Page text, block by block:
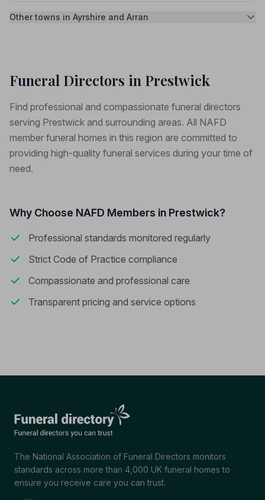
Other towns in Ayrshire and Arran
Funeral Directors in Prestwick
Find professional and compassionate funeral directors
serving Prestwick and surrounding areas. All NAFD
member funeral homes in this region are committed to
providing high-quality funeral services during your time of
need.
Why Choose NAFD Members in Prestwick?
Professional standards monitored regularly
Strict Code of Practice compliance
Compassionate and professional care
Transparent pricing and service options
The National Association of Funeral Directors monitors
standards across more than 4,000 UK funeral homes to
ensure you receive care you can trust.